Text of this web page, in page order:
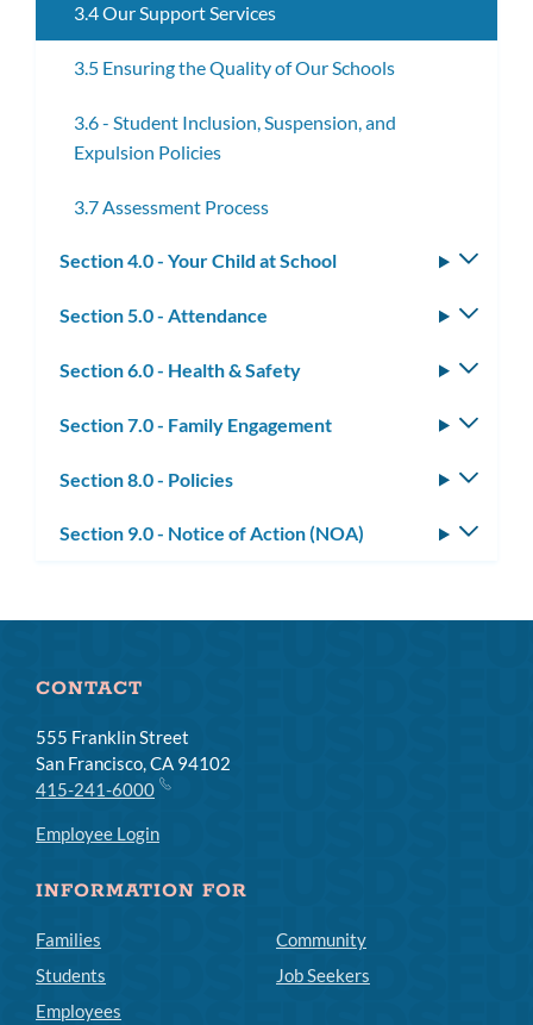
3.4 Our Support Services
3.5 Ensuring the Quality of Our Schools
3.6 - Student Inclusion, Suspension, and
Expulsion Policies
3.7 Assessment Process
Section 4.0 - Your Child at School
Section 5.0 - Attendance
Section 6.0 - Health & Safety
Section 7.0 - Family Engagement
Section 8.0 - Policies
Section 9.0 - Notice of Action (NOA)
CONTACT
555 Franklin Street
San Francisco, CA 94102
415-241-6000
Employee Login
INFORMATION FOR
Families
Students
Employees
Community
Job Seekers